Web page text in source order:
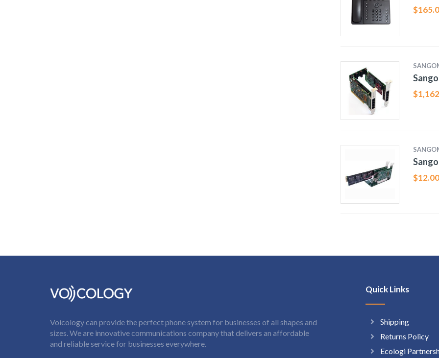
$
$
$12.00
Voicology can provide the perfect phone system for businesses of all shapes and
sizes. We are innovative communications company that delivers an affordable
and reliable service for businesses everywhere.
Quick Links
Shipping
Returns Policy
Ecologi